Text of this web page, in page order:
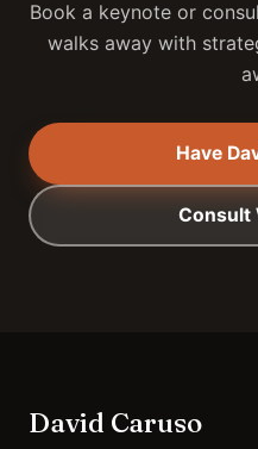
Book a keynote or
walks away with
Have
Consult
David Caruso